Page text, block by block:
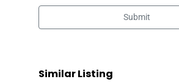
Submit
Similar Listing